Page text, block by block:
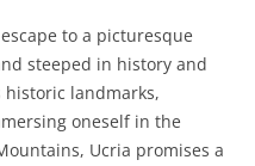
to a picturesque
steeped in history and
landmarks,
oneself in the
Ucria promises a